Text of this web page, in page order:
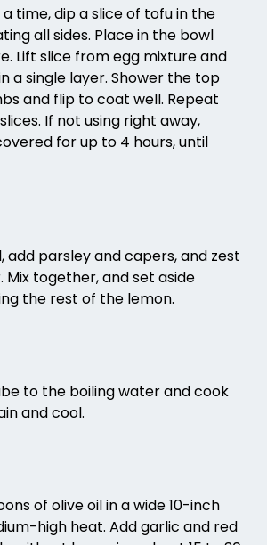
time, dip a slice of tofu in the
all sides. Place in the bowl
Lift slice from egg mixture and
a single layer. Shower the top
and flip to coat well. Repeat
If not using right away,
for up to 4 hours, until
add parsley and capers, and zest
Mix together, and set aside
the rest of the lemon.
to the boiling water and cook
and cool.
of olive oil in a wide 10-inch
high heat. Add garlic and red